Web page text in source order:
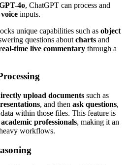
4o, ChatGPT can process and
voice inputs.
unique capabilities such as object
questions about charts and
time live commentary through a
upload documents such as
, and then ask questions,
within those files. This feature is
academic professionals, making it an
workflows.